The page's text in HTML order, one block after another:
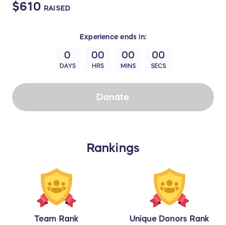
$610 RAISED
Experience ends in:
0
DAYS
00
HRS
00
MINS
00
SECS
Donate
Rankings
Team Rank
Unique Donors Rank